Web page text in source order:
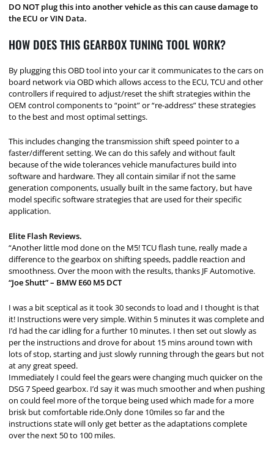
DO NOT plug this into another vehicle as this can cause damage to
the ECU or VIN Data.
HOW DOES THIS GEARBOX TUNING TOOL WORK?
By plugging this OBD tool into your car it communicates to the cars on
board network via OBD which allows access to the ECU, TCU and other
controllers if required to adjust/reset the shift strategies within the
OEM control components to “point” or “re-address” these strategies
to the best and most optimal settings.
This includes changing the transmission shift speed pointer to a
faster/different setting. We can do this safely and without fault
because of the wide tolerances vehicle manufactures build into
software and hardware. They all contain similar if not the same
generation components, usually built in the same factory, but have
model specific software strategies that are used for their specific
application.
Elite Flash Reviews.
“Another little mod done on the M5! TCU flash tune, really made a
difference to the gearbox on shifting speeds, paddle reaction and
smoothness. Over the moon with the results, thanks JF Automotive.
“Joe Shutt” – BMW E60 M5 DCT
I was a bit sceptical as it took 30 seconds to load and I thought is that
it! Instructions were very simple. Within 5 minutes it was complete and
I’d had the car idling for a further 10 minutes. I then set out slowly as
per the instructions and drove for about 15 mins around town with
lots of stop, starting and just slowly running through the gears but not
at any great speed.
Immediately I could feel the gears were changing much quicker on the
DSG 7 Speed gearbox. I’d say it was much smoother and when pushing
on could feel more of the torque being used which made for a more
brisk but comfortable ride.Only done 10miles so far and the
instructions state will only get better as the adaptations complete
over the next 50 to 100 miles.